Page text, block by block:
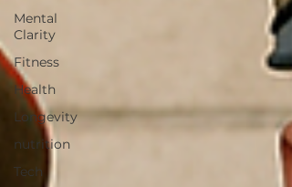
Mental
Clarity
Fitness
Health
Longevity
nutrition
Tech